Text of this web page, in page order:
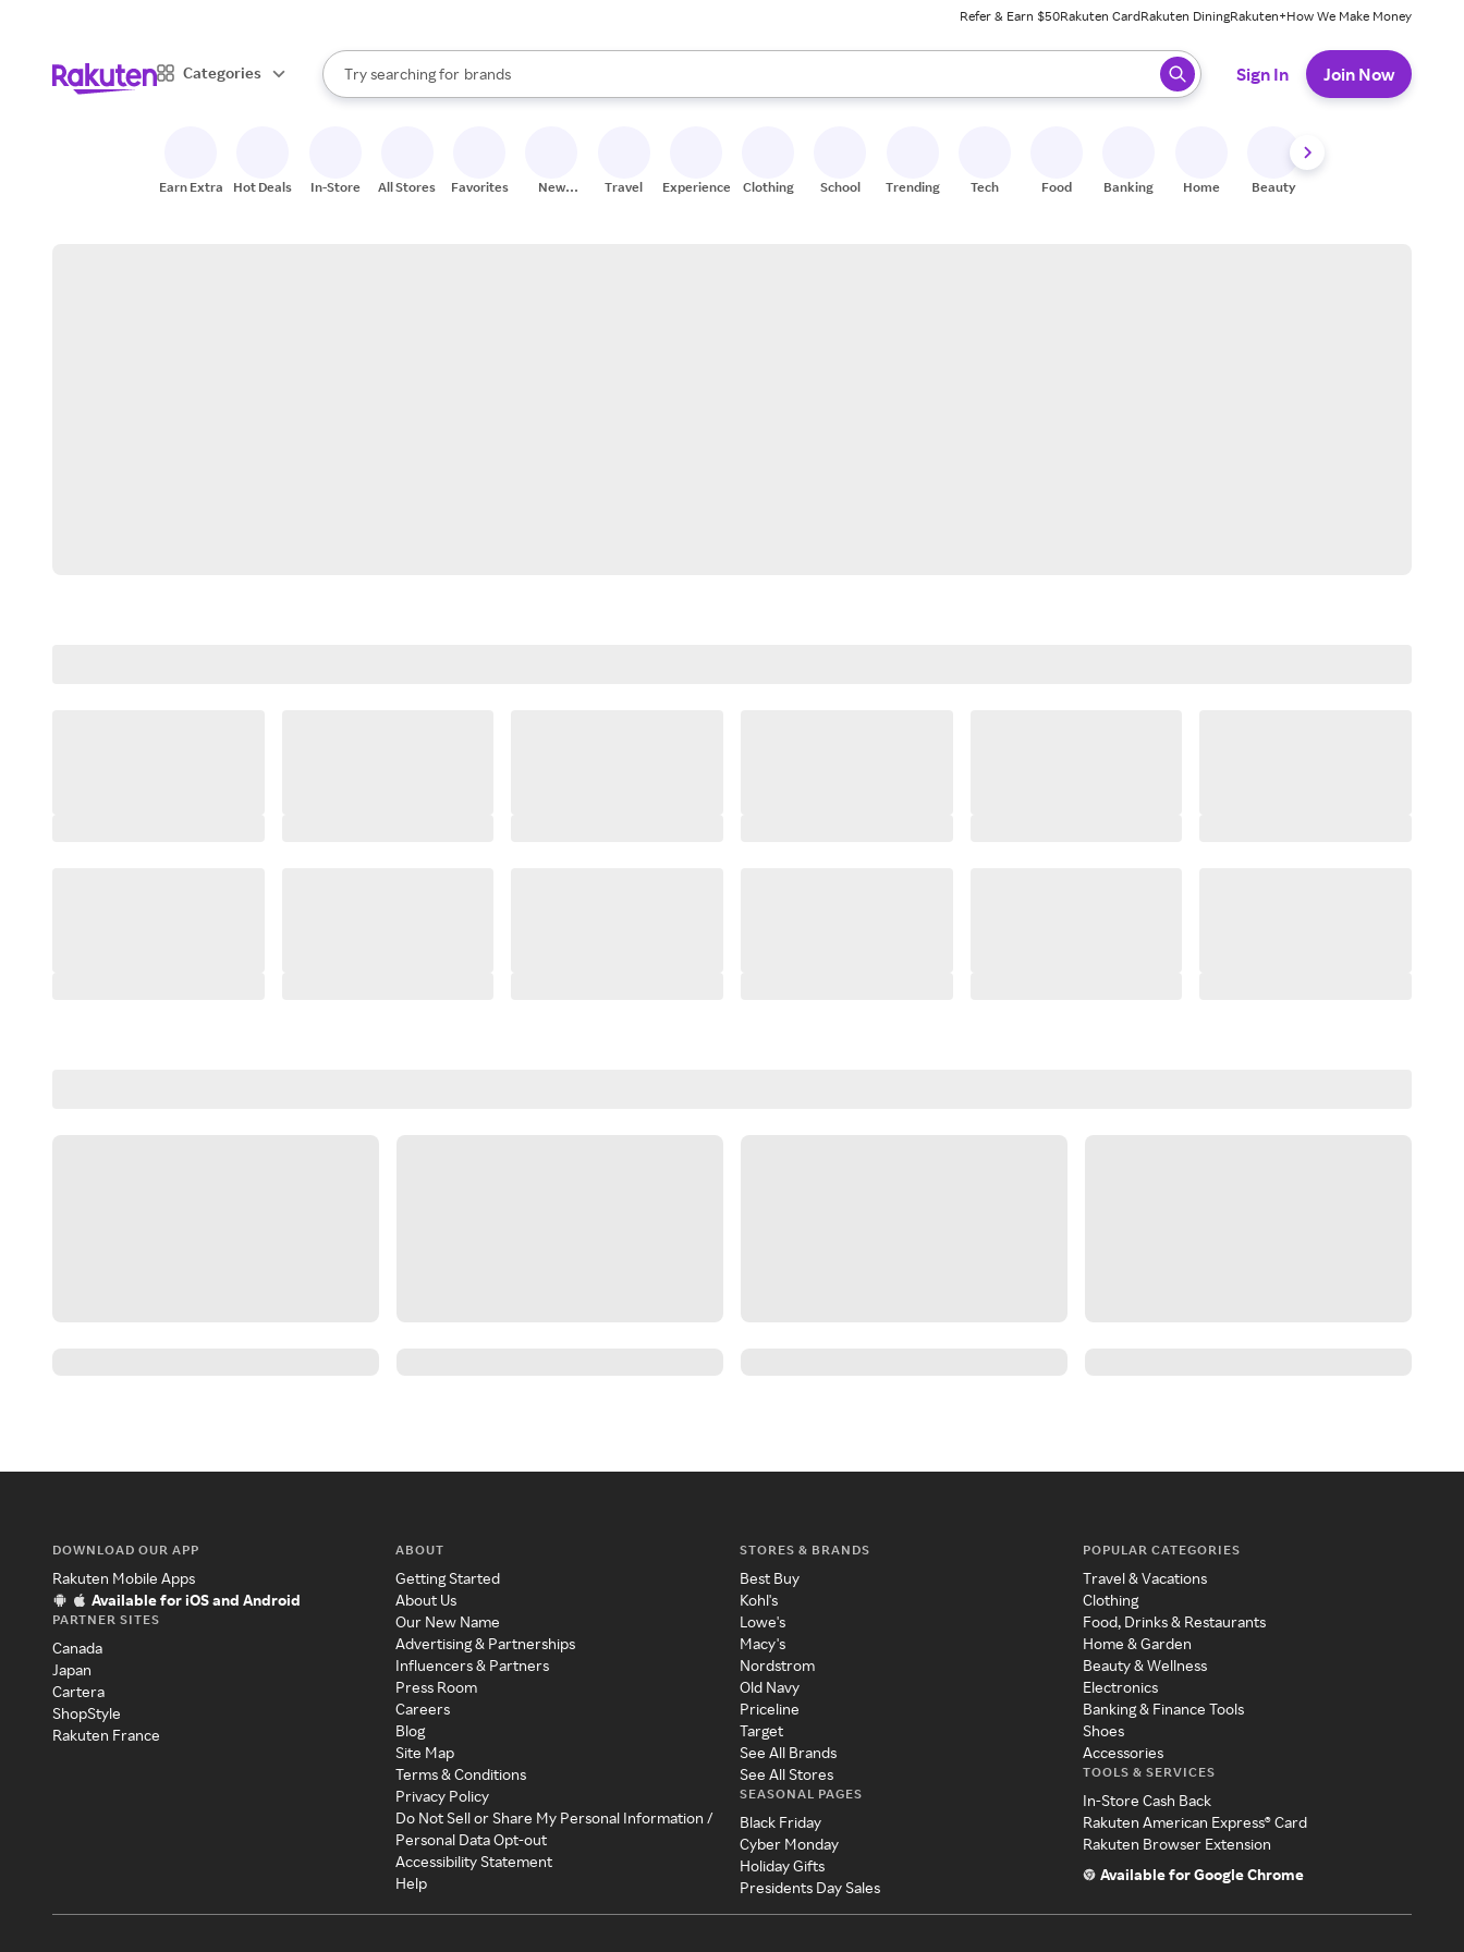
Refer & Earn $50Rakuten CardRakuten DiningRakuten+How We Make Money
Categories
Search Rakuten
Try searching for
stores
brands
groceries
When autocomplete results are available, use the up and down arrow keys to review results. When ready, press enter to select.
Sign In Join Now
Earn Extra Hot Deals In-Store All Stores Favorites
New
Travel Experiences Clothing School Trending Tech Food Banking Home Beauty
DOWNLOAD OUR APP
Rakuten Mobile Apps
Available for iOS and Android
PARTNER SITES
Canada
Japan
Cartera
ShopStyle
Rakuten France
ABOUT
Getting Started
About Us
Our New Name
Advertising & Partnerships
Influencers & Partners
Press Room
Careers
Blog
Site Map
Terms & Conditions
Privacy Policy
Do Not Sell or Share My Personal Information /
Personal Data Opt-out
Accessibility Statement
Help
STORES & BRANDS
Best Buy
Kohl's
Lowe's
Macy's
Nordstrom
Old Navy
Priceline
Target
See All Brands
See All Stores
SEASONAL PAGES
Black Friday
Cyber Monday
Holiday Gifts
Presidents Day Sales
POPULAR CATEGORIES
Travel & Vacations
Clothing
Food, Drinks & Restaurants
Home & Garden
Beauty & Wellness
Electronics
Banking & Finance Tools
Shoes
Accessories
TOOLS & SERVICES
In-Store Cash Back
Rakuten American Express® Card
Rakuten Browser Extension
Available for Google Chrome